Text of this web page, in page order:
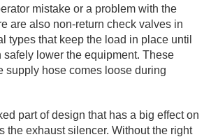
mistake or a problem with the
are also non-return check valves in
types that keep the load in place until
safely lower the equipment. These
supply hose comes loose during
part of design that has a big effect on
the exhaust silencer. Without the right